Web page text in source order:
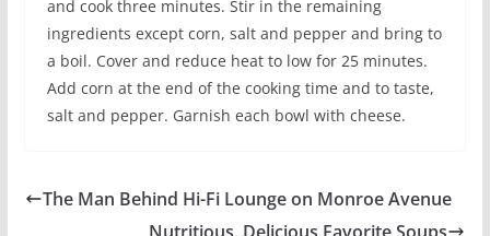
and cook three minutes. Stir in the remaining
ingredients except corn, salt and pepper and bring to
a boil. Cover and reduce heat to low for 25 minutes.
Add corn at the end of the cooking time and to taste,
salt and pepper. Garnish each bowl with cheese.
The Man Behind Hi-Fi Lounge on Monroe Avenue